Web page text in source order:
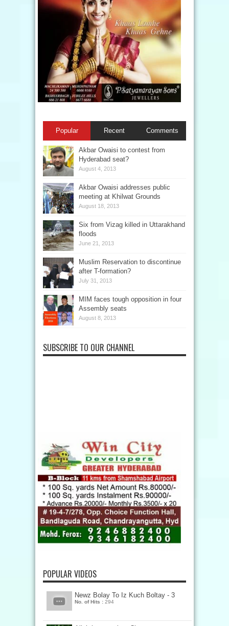
Popular Recent Comments
Akbar Owaisi to contest from
Hyderabad seat?
August 4, 2013
Akbar Owaisi addresses public
meeting at Khilwat Grounds
August 18, 2013
Six from Vizag killed in Uttarakhand
floods
June 21, 2013
Muslim Reservation to discontinue
after T-formation?
July 31, 2013
MIM faces tough opposition in four
Assembly seats
August 8, 2013
SUBSCRIBE TO OUR CHANNEL
POPULAR VIDEOS
Newz Bolay To Iz Kuch Boltay - 3
No. of Hits : 294